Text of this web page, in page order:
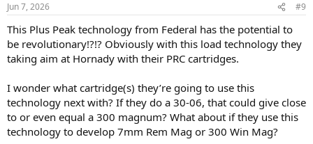
s
Jun 7, 2026 #9
This Plus Peak technology from Federal has the potential to
be revolutionary!?!? Obviously with this load technology they
taking aim at Hornady with their PRC cartridges.
I wonder what cartridge(s) they’re going to use this
technology next with? If they do a 30-06, that could give close
to or even equal a 300 magnum? What about if they use this
technology to develop 7mm Rem Mag or 300 Win Mag?